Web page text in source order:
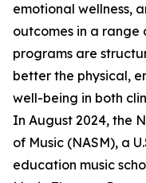
emotional wellness,
outcomes in a range
programs are
better the physical,
well-being in both
In August 2024, the
of Music (NASM), a
education music